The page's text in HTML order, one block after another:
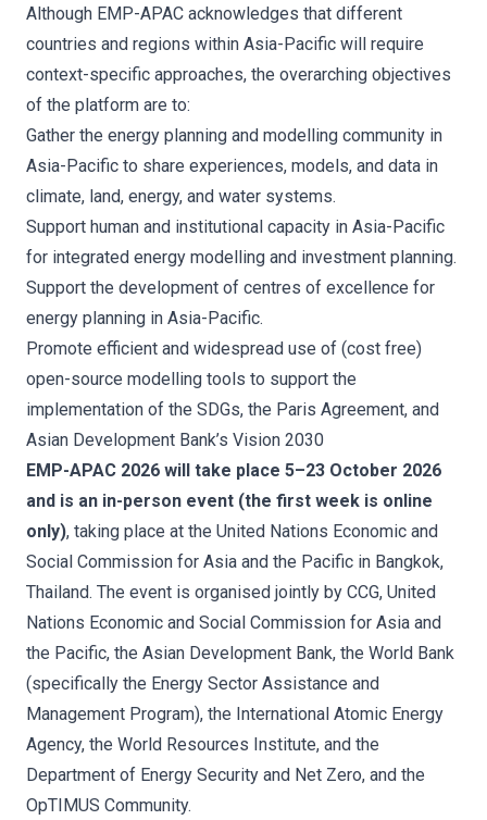
Although EMP-APAC acknowledges that different
countries and regions within Asia-Pacific will require
context-specific approaches, the overarching objectives
of the platform are to:
Gather the energy planning and modelling community in
Asia-Pacific to share experiences, models, and data in
climate, land, energy, and water systems.
Support human and institutional capacity in Asia-Pacific
for integrated energy modelling and investment planning.
Support the development of centres of excellence for
energy planning in Asia-Pacific.
Promote efficient and widespread use of (cost free)
open-source modelling tools to support the
implementation of the SDGs, the Paris Agreement, and
Asian Development Bank’s Vision 2030
EMP-APAC 2026 will take place 5–23 October 2026
and is an in-person event (the first week is online
only), taking place at the United Nations Economic and
Social Commission for Asia and the Pacific in Bangkok,
Thailand. The event is organised jointly by CCG, United
Nations Economic and Social Commission for Asia and
the Pacific, the Asian Development Bank, the World Bank
(specifically the Energy Sector Assistance and
Management Program), the International Atomic Energy
Agency, the World Resources Institute, and the
Department of Energy Security and Net Zero, and the
OpTIMUS Community.